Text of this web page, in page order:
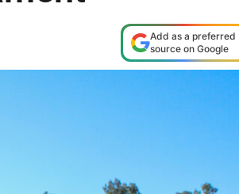
Add as a preferred
source on Google